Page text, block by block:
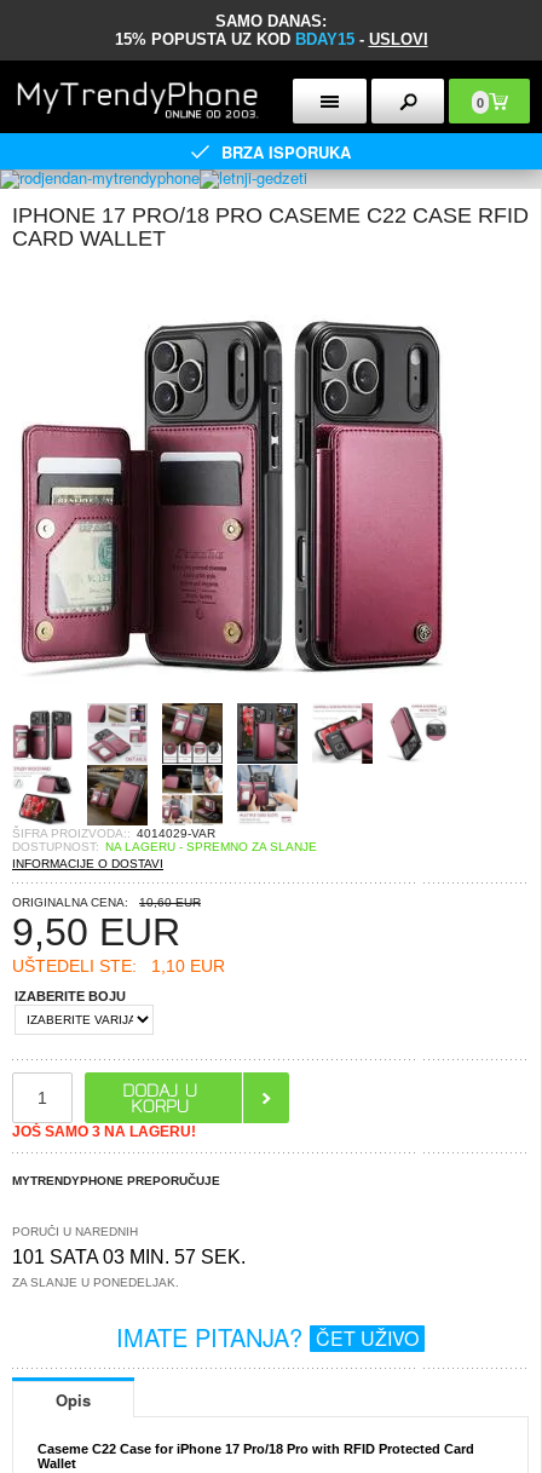
SAMO DANAS:
15% POPUSTA UZ KOD BDAY15 - USLOVI
0
BRZA ISPORUKA
IPHONE 17 PRO/18 PRO CASEME C22 CASE RFID
CARD WALLET
ŠIFRA PROIZVODA:: 4014029-VAR
DOSTUPNOST: NA LAGERU - SPREMNO ZA SLANJE
INFORMACIJE O DOSTAVI
ORIGINALNA CENA: 10,60 EUR
9,50 EUR
UŠTEDELI STE: 1,10 EUR
IZABERITE BOJU
JOŠ SAMO 3 NA LAGERU!
MYTRENDYPHONE PREPORUČUJE
PORUČI U NAREDNIH
101 SATA 03 MIN. 57 SEK.
ZA SLANJE U PONEDELJAK.
IMATE PITANJA? ČET UŽIVO
Opis
Caseme C22 Case for iPhone 17 Pro/18 Pro with RFID Protected Card
Wallet